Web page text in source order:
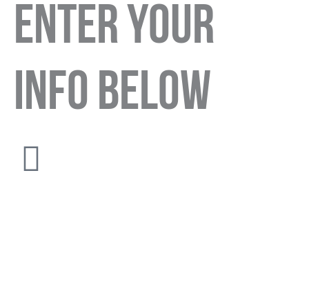
ENTER YOUR
INFO BELOW